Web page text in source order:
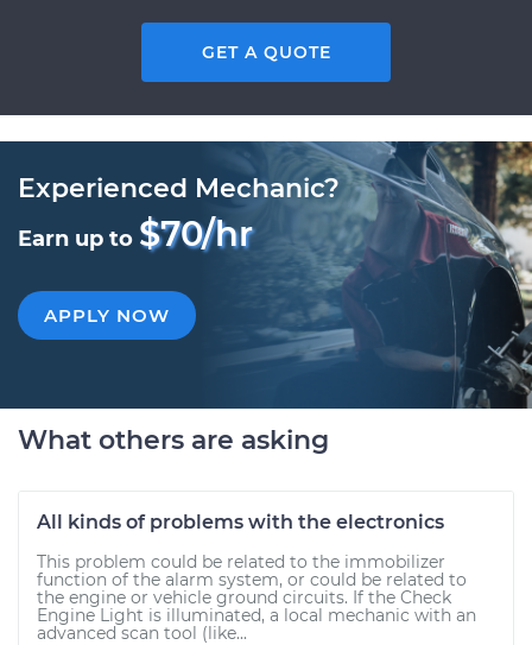
GET A QUOTE
Experienced Mechanic?
Earn up to $70/hr
APPLY NOW
What others are asking
All kinds of problems with the electronics
This problem could be related to the immobilizer
function of the alarm system, or could be related to
the engine or vehicle ground circuits. If the Check
Engine Light is illuminated, a local mechanic with an
advanced scan tool (like...